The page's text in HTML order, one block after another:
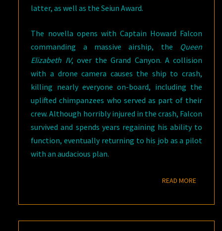
latter, as well as the Seiun Award.
The novella opens with Captain Howard Falcon
commanding a massive airship, the Queen
Elizabeth IV, over the Grand Canyon. A collision
with a drone camera causes the ship to crash,
killing nearly everyone on-board, including the
uplifted chimpanzees who served as part of their
crew. Although horribly injured in the crash, Falcon
survived and spends years regaining his ability to
function, eventually returning to his job as a pilot
with an audacious plan.
READ MOREREAD